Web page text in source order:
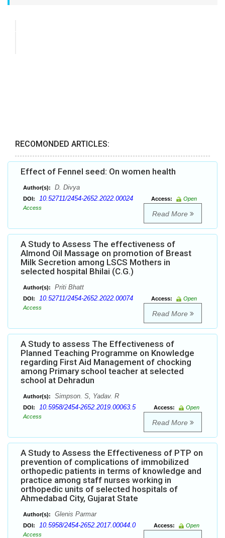
RECOMONDED ARTICLES:
Effect of Fennel seed: On women health
Author(s): D. Divya
DOI: 10.52711/2454-2652.2022.00024 Access:
Open
Access
Read More
A Study to Assess The effectiveness of
Almond Oil Massage on promotion of Breast
Milk Secretion among LSCS Mothers in
selected hospital Bhilai (C.G.)
Author(s): Priti Bhatt
DOI: 10.52711/2454-2652.2022.00074 Access:
Open
Access
Read More
A Study to assess The Effectiveness of
Planned Teaching Programme on Knowledge
regarding First Aid Management of chocking
among Primary school teacher at selected
school at Dehradun
Author(s): Simpson. S, Yadav. R
DOI: 10.5958/2454-2652.2019.00063.5 Access:
Open
Access
Read More
A Study to Assess the Effectiveness of PTP on
prevention of complications of immobilized
orthopedic patients in terms of knowledge and
practice among staff nurses working in
orthopedic units of selected hospitals of
Ahmedabad City, Gujarat State
Author(s): Glenis Parmar
DOI: 10.5958/2454-2652.2017.00044.0 Access:
Open
Access